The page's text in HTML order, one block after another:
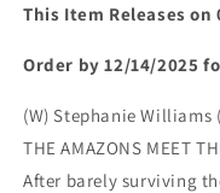
This Item Releases on
Order by 12/14/2025
(W) Stephanie Williams
THE AMAZONS MEET
After barely surviving